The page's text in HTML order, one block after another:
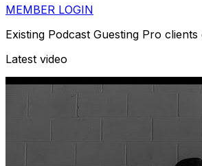
MEMBER LOGIN
Existing Podcast Guesting Pro
Latest video